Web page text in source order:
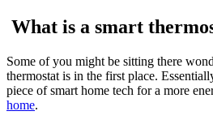
What is a smart
Some of you might be sitting there
thermostat is in the first place.
piece of smart home tech for a more
home.